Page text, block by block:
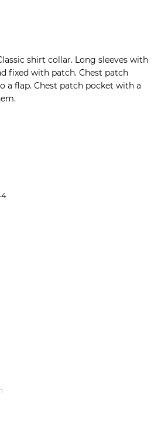
shirt collar. Long sleeves with
fixed with patch. Chest patch
a flap. Chest patch pocket with a